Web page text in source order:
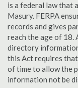
is a federal law that
Masury. FERPA
records and gives
reach the age of 18.
directory
this Act requires
of time to allow the
information not be